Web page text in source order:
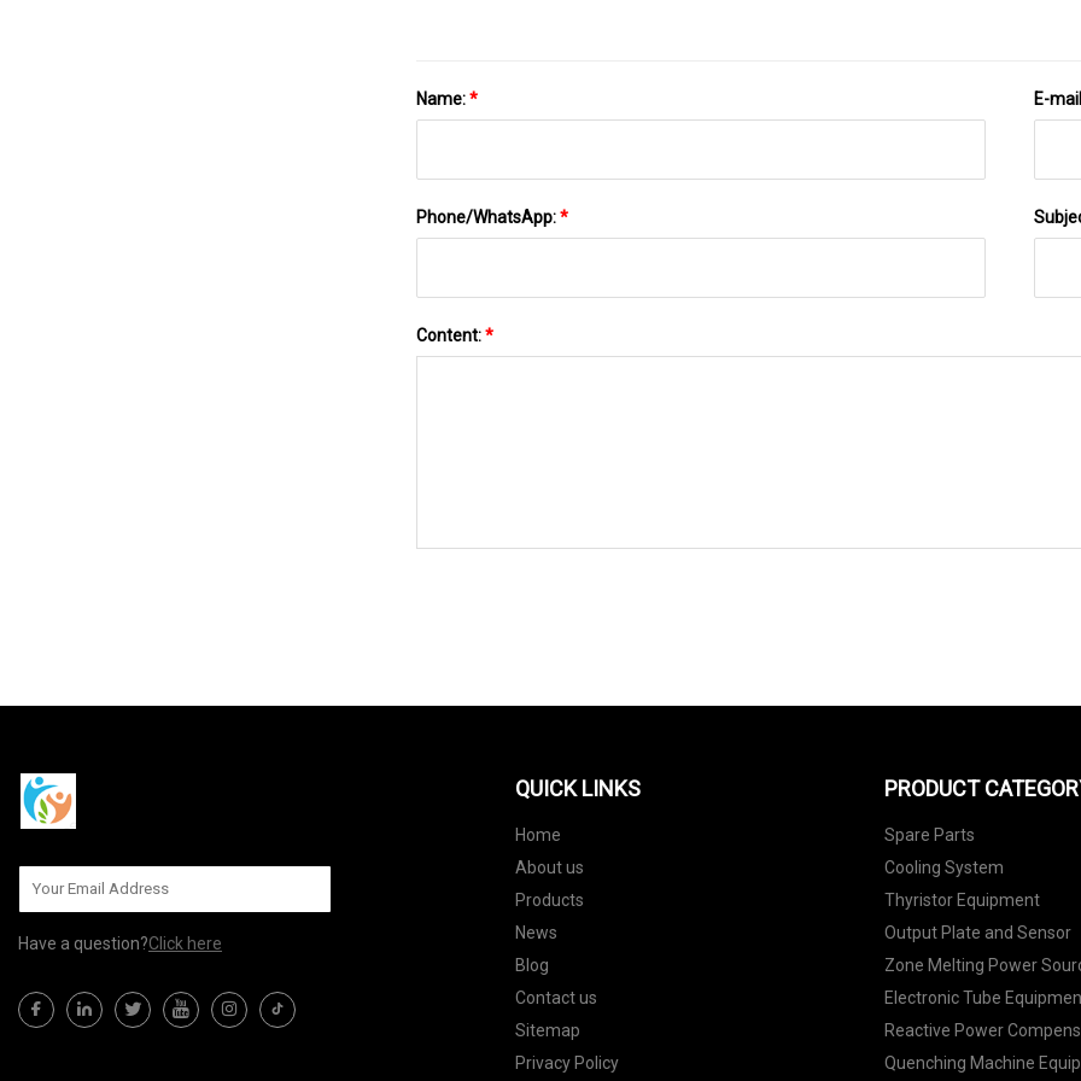
Name:* E-
Phone/WhatsApp:*
Content:*
Have a question?Click here
QUICK LINKS
Home
About us
Products
News
Blog
Contact us
Sitemap
Privacy Policy
PRODUCT
Spare Parts
Cooling System
Thyristor Equipment
Output Plate and Sensor
Zone Melting Power
Electronic Tube
Reactive Power
Quenching Machine